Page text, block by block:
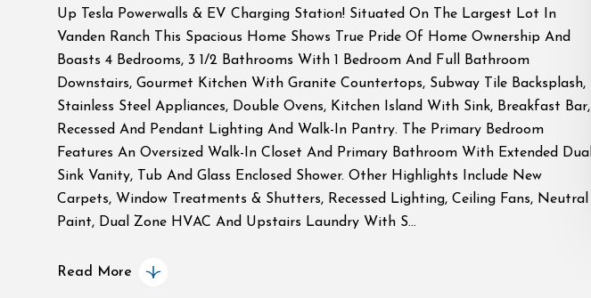
Up Tesla Powerwalls & EV Charging Station! Situated On The Largest Lot In
Vanden Ranch This Spacious Home Shows True Pride Of Home Ownership And
Boasts 4 Bedrooms, 3 1/2 Bathrooms With 1 Bedroom And Full Bathroom
Downstairs, Gourmet Kitchen With Granite Countertops, Subway Tile Backsplash,
Stainless Steel Appliances, Double Ovens, Kitchen Island With Sink, Breakfast Bar,
Recessed And Pendant Lighting And Walk-In Pantry. The Primary Bedroom
Features An Oversized Walk-In Closet And Primary Bathroom With Extended Dual
Sink Vanity, Tub And Glass Enclosed Shower. Other Highlights Include New
Carpets, Window Treatments & Shutters, Recessed Lighting, Ceiling Fans, Neutral
Paint, Dual Zone HVAC And Upstairs Laundry With S...
Read More